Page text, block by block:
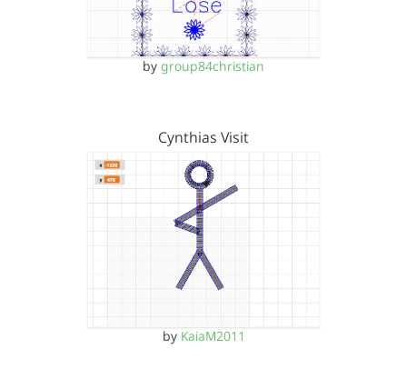
by group84christian
Cynthias Visit
by KaiaM2011